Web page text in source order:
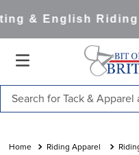
& English Riding
Riding Apparel
1.
saddle pad